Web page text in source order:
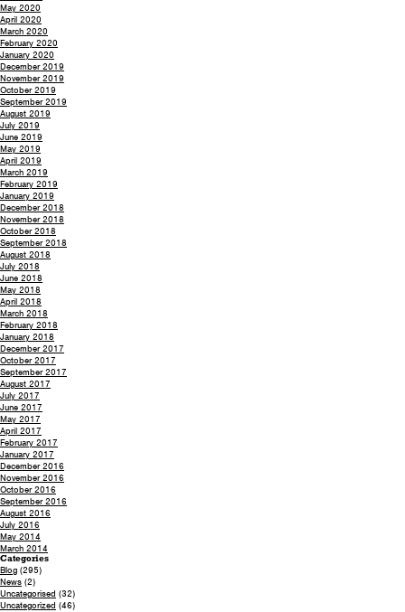
May 2020
April 2020
March 2020
February 2020
January 2020
December 2019
November 2019
October 2019
September 2019
August 2019
July 2019
June 2019
May 2019
April 2019
March 2019
February 2019
January 2019
December 2018
November 2018
October 2018
September 2018
August 2018
July 2018
June 2018
May 2018
April 2018
March 2018
February 2018
January 2018
December 2017
October 2017
September 2017
August 2017
July 2017
June 2017
May 2017
April 2017
February 2017
January 2017
December 2016
November 2016
October 2016
September 2016
August 2016
July 2016
May 2014
March 2014
Categories
Blog (295)
News (2)
Uncategorised (32)
Uncategorized (46)